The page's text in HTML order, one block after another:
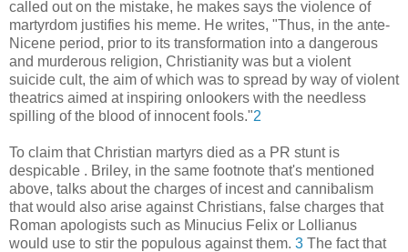
called out on the mistake, he makes says the violence of
martyrdom justifies his meme. He writes, "Thus, in the ante-
Nicene period, prior to its transformation into a dangerous
and murderous religion, Christianity was but a violent
suicide cult, the aim of which was to spread by way of violent
theatrics aimed at inspiring onlookers with the needless
spilling of the blood of innocent fools."2
To claim that Christian martyrs died as a PR stunt is
despicable . Briley, in the same footnote that's mentioned
above, talks about the charges of incest and cannibalism
that would also arise against Christians, false charges that
Roman apologists such as Minucius Felix or Lollianus
would use to stir the populous against them. 3 The fact that